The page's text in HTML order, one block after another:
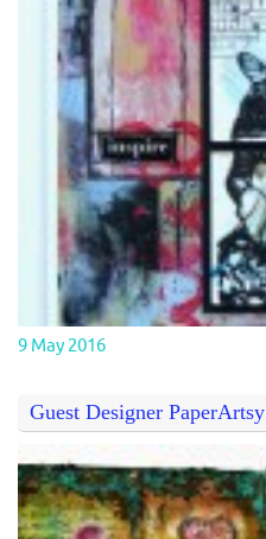
9 May 2016
Guest Designer PaperArtsy